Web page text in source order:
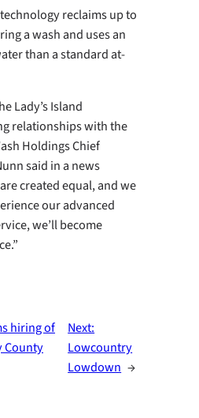
reclaims up to
a wash and uses an
than a standard at-
Lady’s Island
relationships with the
Holdings Chief
said in a news
created equal, and we
our advanced
we’ll become
hiring of
County
Next:
Lowcountry
Lowdown →